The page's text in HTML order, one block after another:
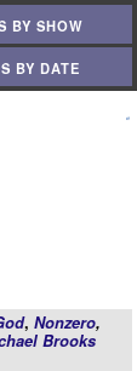
BY SHOW
BY DATE
, Nonzero,
Brooks